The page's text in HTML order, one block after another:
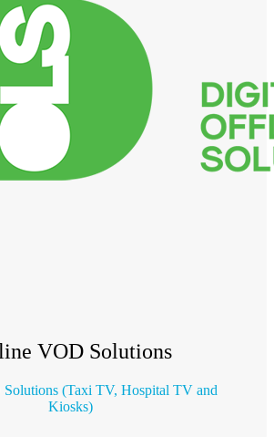
VOD Solutions
(Taxi TV, Hospital TV and
Kiosks)